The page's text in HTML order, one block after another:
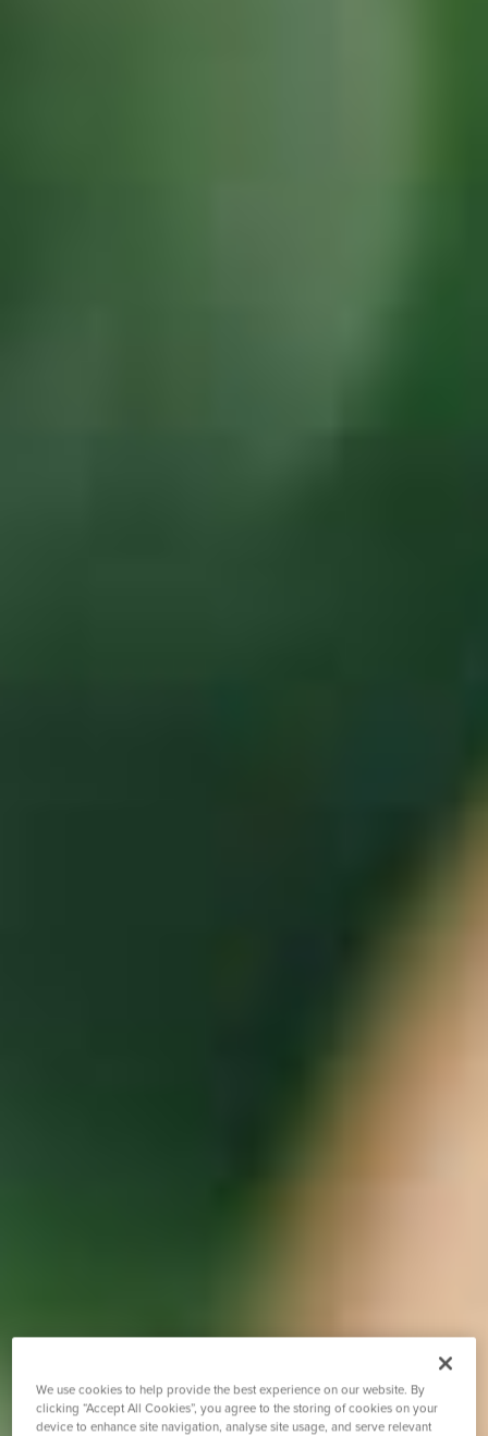
We use cookies to help provide the best experience on our website. By
clicking “Accept All Cookies”, you agree to the storing of cookies on your
device to enhance site navigation, analyse site usage, and serve relevant